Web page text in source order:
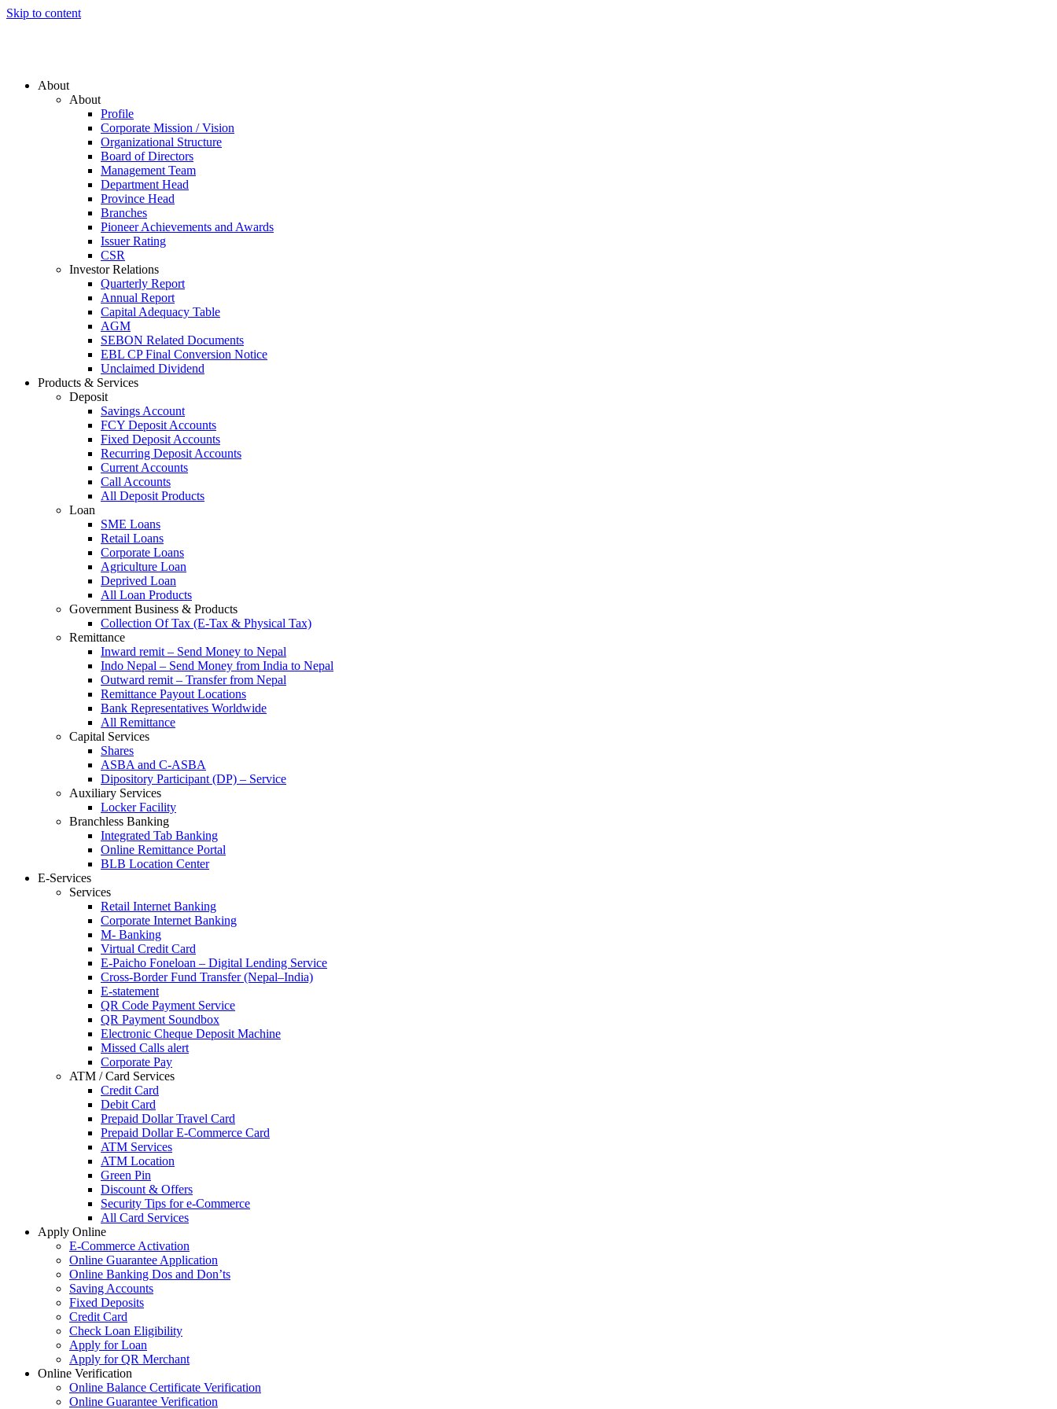
Skip to content
About
About
Profile
Corporate Mission / Vision
Organizational Structure
Board of Directors
Management Team
Department Head
Province Head
Branches
Pioneer Achievements and Awards
Issuer Rating
CSR
Investor Relations
Quarterly Report
Annual Report
Capital Adequacy Table
AGM
SEBON Related Documents
EBL CP Final Conversion Notice
Unclaimed Dividend
Products & Services
Deposit
Savings Account
FCY Deposit Accounts
Fixed Deposit Accounts
Recurring Deposit Accounts
Current Accounts
Call Accounts
All Deposit Products
Loan
SME Loans
Retail Loans
Corporate Loans
Agriculture Loan
Deprived Loan
All Loan Products
Government Business & Products
Collection Of Tax (E-Tax & Physical Tax)
Remittance
Inward remit – Send Money to Nepal
Indo Nepal – Send Money from India to Nepal
Outward remit – Transfer from Nepal
Remittance Payout Locations
Bank Representatives Worldwide
All Remittance
Capital Services
Shares
ASBA and C-ASBA
Dipository Participant (DP) – Service
Auxiliary Services
Locker Facility
Branchless Banking
Integrated Tab Banking
Online Remittance Portal
BLB Location Center
E-Services
Services
Retail Internet Banking
Corporate Internet Banking
M- Banking
Virtual Credit Card
E-Paicho Foneloan – Digital Lending Service
Cross-Border Fund Transfer (Nepal–India)
E-statement
QR Code Payment Service
QR Payment Soundbox
Electronic Cheque Deposit Machine
Missed Calls alert
Corporate Pay
ATM / Card Services
Credit Card
Debit Card
Prepaid Dollar Travel Card
Prepaid Dollar E-Commerce Card
ATM Services
ATM Location
Green Pin
Discount & Offers
Security Tips for e-Commerce
All Card Services
Apply Online
E-Commerce Activation
Online Guarantee Application
Online Banking Dos and Don’ts
Saving Accounts
Fixed Deposits
Credit Card
Check Loan Eligibility
Apply for Loan
Apply for QR Merchant
Online Verification
Online Balance Certificate Verification
Online Guarantee Verification